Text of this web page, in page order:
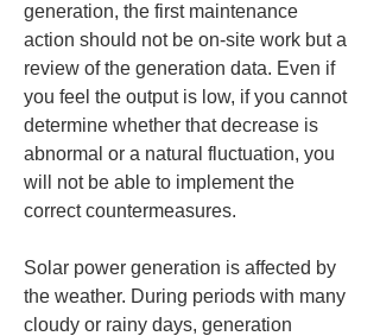
generation, the first maintenance
action should not be on-site work but a
review of the generation data. Even if
you feel the output is low, if you cannot
determine whether that decrease is
abnormal or a natural fluctuation, you
will not be able to implement the
correct countermeasures.
Solar power generation is affected by
the weather. During periods with many
cloudy or rainy days, generation